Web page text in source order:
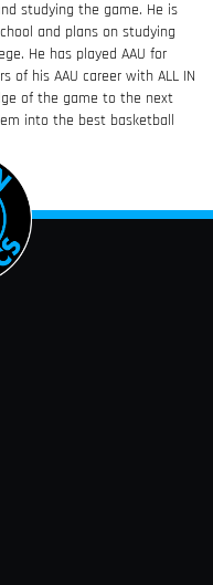
studying the game. He is
and plans on studying
He has played AAU for
of his AAU career with ALL IN
of the game to the next
into the best basketball